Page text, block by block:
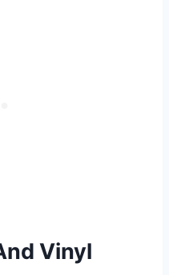
Vinyl